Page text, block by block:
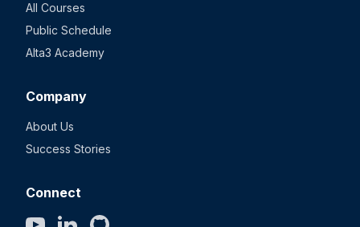
All Courses
Public Schedule
Alta3 Academy
Company
About Us
Success Stories
Connect